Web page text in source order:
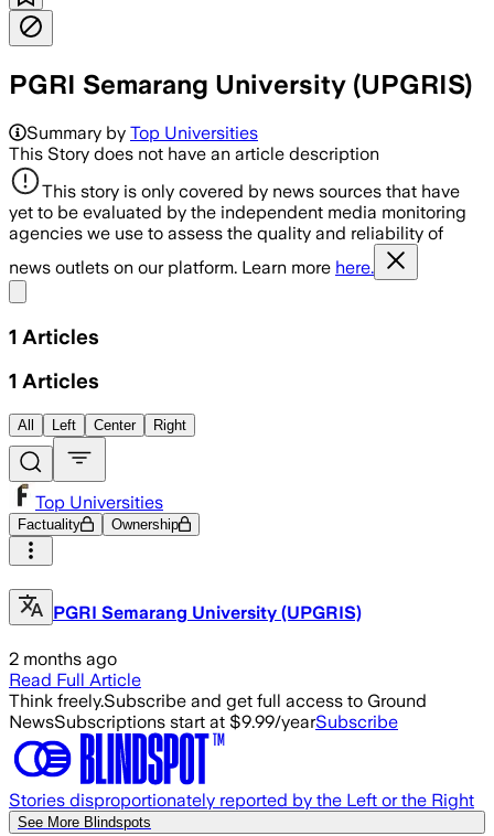
PGRI Semarang University (UPGRIS)
Summary by Top Universities
This Story does not have an article description
This story is only covered by news sources that have
yet to be evaluated by the independent media monitoring
agencies we use to assess the quality and reliability of
news outlets on our platform. Learn more here.
1 Articles
1 Articles
All Left Center Right
Top Universities
Factuality Ownership
PGRI Semarang University (UPGRIS)
2 months ago
Read Full Article
Think freely.Subscribe and get full access to Ground
NewsSubscriptions start at $9.99/yearSubscribe
Stories disproportionately reported by the Left or the Right
See More Blindspots